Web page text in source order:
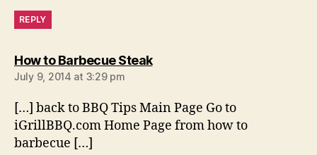
REPLY
How to Barbecue Steaksays:
July 9, 2014 at 3:29 pm
[…] back to BBQ Tips Main Page Go to
iGrillBBQ.com Home Page from how to
barbecue […]